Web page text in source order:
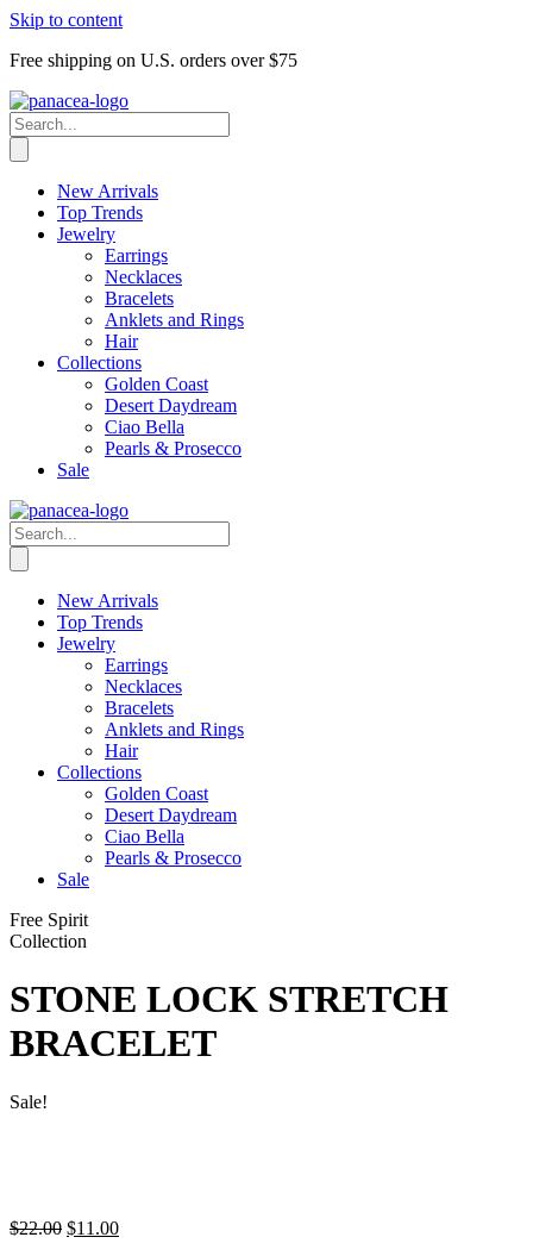
Skip to content
Free shipping on U.S. orders over $75
New Arrivals
Top Trends
Jewelry
Earrings
Necklaces
Bracelets
Anklets and Rings
Hair
Collections
Golden Coast
Desert Daydream
Ciao Bella
Pearls & Prosecco
Sale
New Arrivals
Top Trends
Jewelry
Earrings
Necklaces
Bracelets
Anklets and Rings
Hair
Collections
Golden Coast
Desert Daydream
Ciao Bella
Pearls & Prosecco
Sale
Free Spirit
Collection
STONE LOCK STRETCH
BRACELET
Sale!
$22.00 Original
$11.00Current